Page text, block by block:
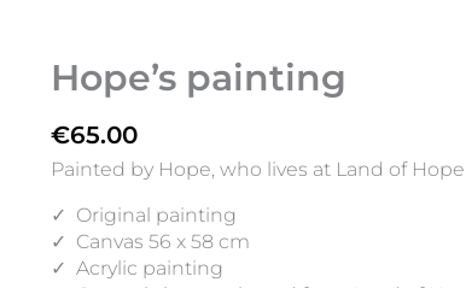
Hope’s painting
€65.00
Painted by Hope, who lives at Land of Hope.
✓ Original painting
✓ Canvas 56 x 58 cm
✓ Acrylic painting